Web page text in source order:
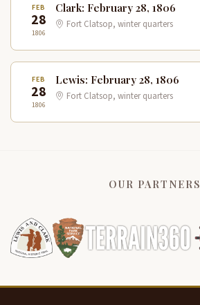
FEB
28
1806
Clark: February 28, 1806
Fort Clatsop, winter quarters
FEB
28
1806
Lewis: February 28, 1806
Fort Clatsop, winter quarters
OUR PARTNERS